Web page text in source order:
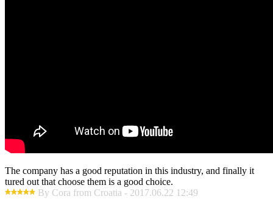
The company has a good reputation in this industry, and finally it
tured out that choose them is a good choice.
By Cora from Croatia - 2017.06.22 12:49